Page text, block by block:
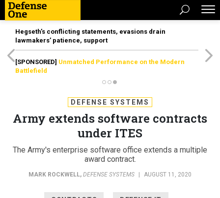
Hegseth’s conflicting statements, evasions drain
lawmakers’ patience, support
[SPONSORED] Unmatched Performance on the Modern
Battlefield
DEFENSE SYSTEMS
Army extends software contracts
under ITES
The Army's enterprise software office extends a multiple
award contract.
MARK ROCKWELL, DEFENSE SYSTEMS AUGUST 11, 2020